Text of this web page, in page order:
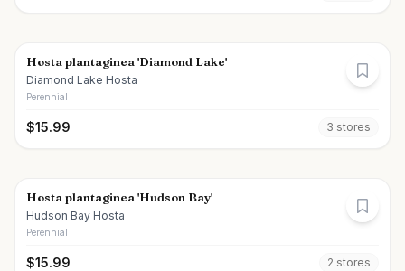
Hosta plantaginea 'Diamond Lake'
Diamond Lake Hosta
Perennial
$15.99 3 stores
Hosta plantaginea 'Hudson Bay'
Hudson Bay Hosta
Perennial
$15.99 2 stores